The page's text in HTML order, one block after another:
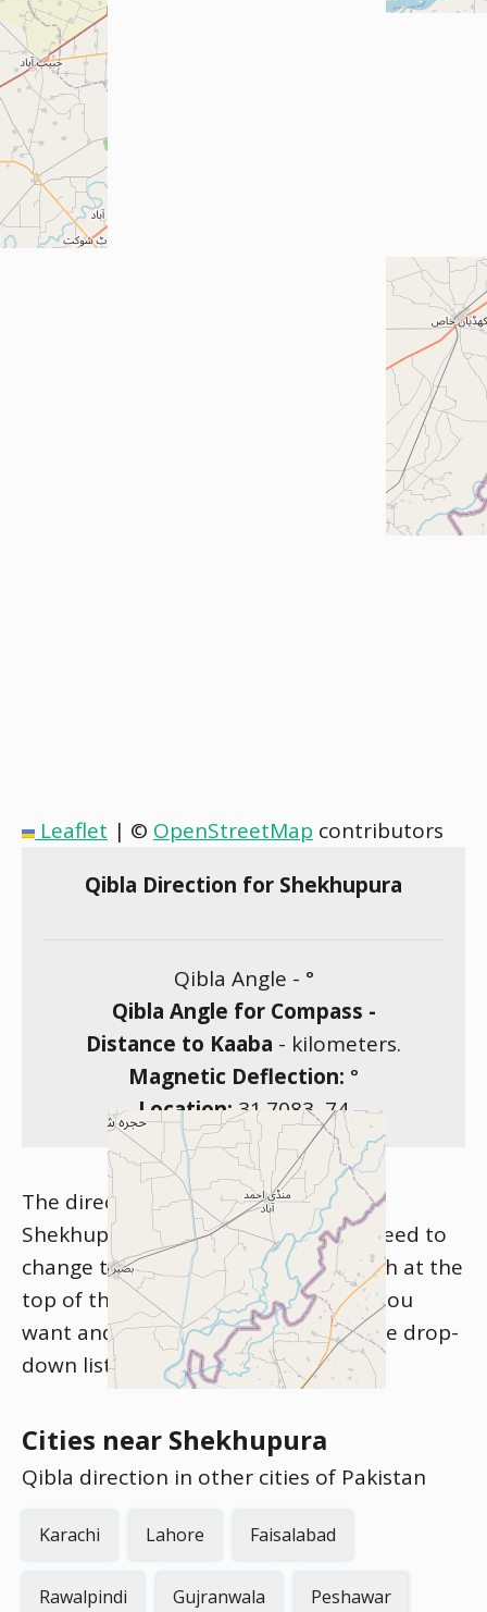
Leaflet | © OpenStreetMap contributors
Qibla Direction for Shekhupura
Qibla Angle - °
Qibla Angle for Compass -
Distance to Kaaba - kilometers.
Magnetic Deflection: °
Location:31.7083, 74
The direction of Kibla for the city of
Shekhupura is shown above. If you need to
change the city, please use the search at the
top of the site. Start typing the city you
want and click on the city name in the drop-
down list that appears.
Cities near Shekhupura
Qibla direction in other cities of Pakistan
Karachi Lahore Faisalabad
Rawalpindi Gujranwala Peshawar